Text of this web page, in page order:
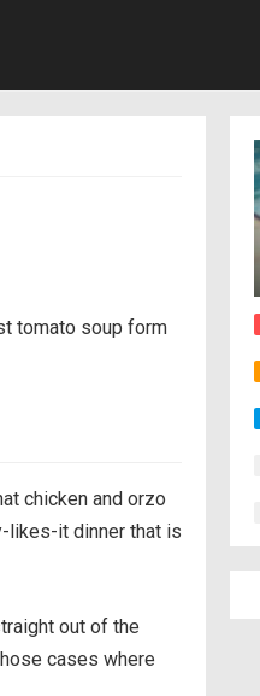
tomato soup form
chicken and orzo
likes-it dinner that is
out of the
cases where